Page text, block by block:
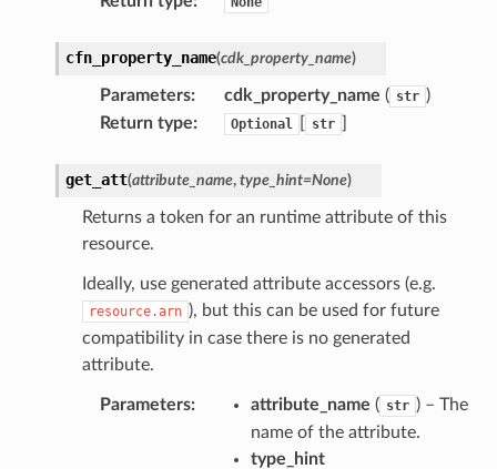
cfn_property_name(cdk_property_name)
Parameters: cdk_property_name ( str )
Return type: Optional str
get_att(attribute_name, type_hint=None)
Returns a token for an runtime attribute of this
resource.
Ideally, use generated attribute accessors (e.g.
resource.arn ), but this can be used for future
compatibility in case there is no generated
attribute.
Parameters: attribute_name ( str ) – The
name of the attribute.
type_hint